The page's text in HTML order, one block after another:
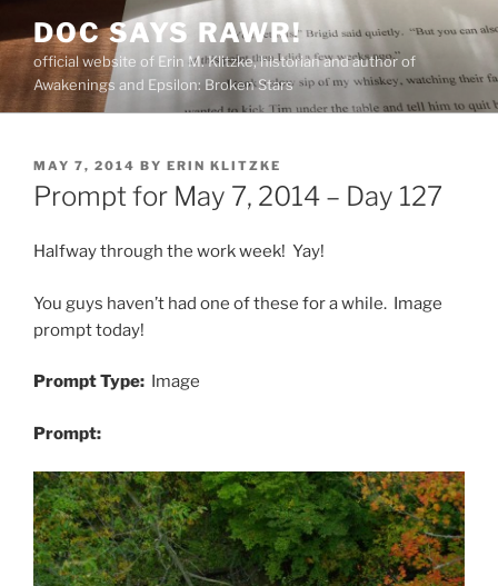
to
content
DOC SAYS RAWR!
official website of Erin M. Klitzke, historian and author of
Awakenings and Epsilon: Broken Stars
POSTED
ON
MAY 7, 2014 BY ERIN KLITZKE
Prompt for May 7, 2014 – Day 127
Halfway through the work week! Yay!
You guys haven’t had one of these for a while. Image
prompt today!
Prompt Type: Image
Prompt: